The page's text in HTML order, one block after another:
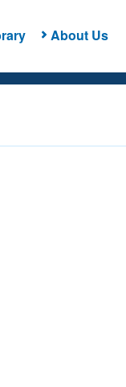
About Us